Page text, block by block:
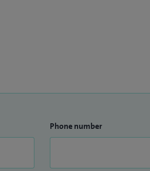
Phone number